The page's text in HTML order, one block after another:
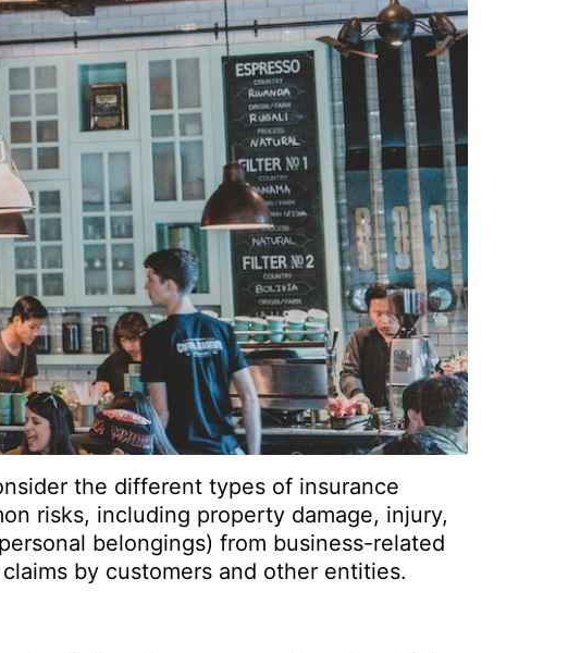
the different types of insurance
risks, including property damage, injury,
belongings) from business-related
by customers and other entities.